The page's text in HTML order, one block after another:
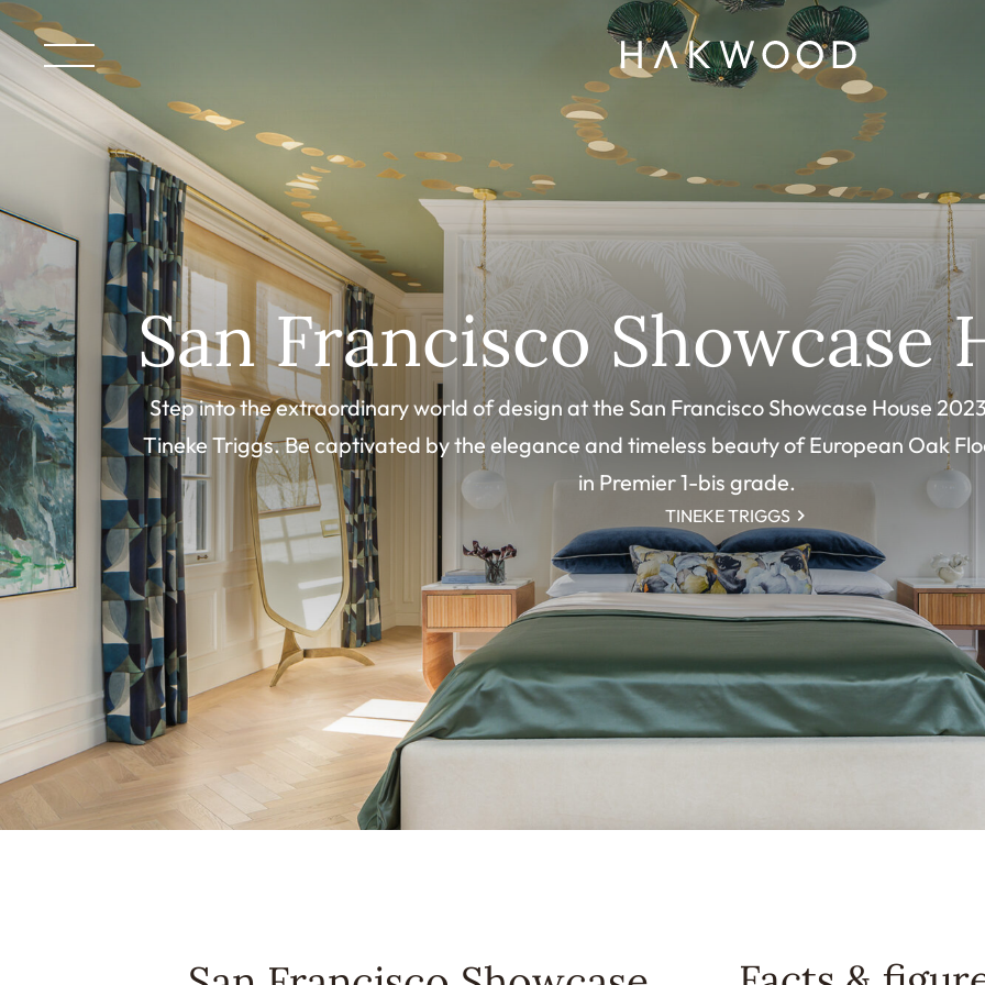
San Francisco Showcase
Step into the extraordinary world of design at the San Francisco Showcase House
Tineke Triggs. Be captivated by the elegance and timeless beauty of European Oak
in Premier 1-bis grade.
TINEKE TRIGGS